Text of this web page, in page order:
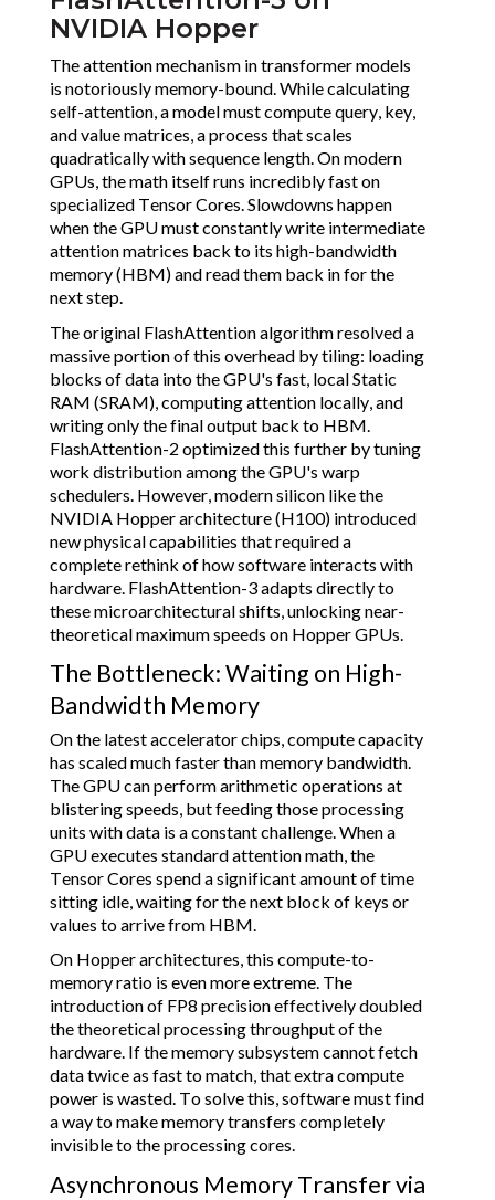
NVIDIA Hopper
The attention mechanism in transformer models
is notoriously memory-bound. While calculating
self-attention, a model must compute query, key,
and value matrices, a process that scales
quadratically with sequence length. On modern
GPUs, the math itself runs incredibly fast on
specialized Tensor Cores. Slowdowns happen
when the GPU must constantly write intermediate
attention matrices back to its high-bandwidth
memory (HBM) and read them back in for the
next step.
The original FlashAttention algorithm resolved a
massive portion of this overhead by tiling: loading
blocks of data into the GPU's fast, local Static
RAM (SRAM), computing attention locally, and
writing only the final output back to HBM.
FlashAttention-2 optimized this further by tuning
work distribution among the GPU's warp
schedulers. However, modern silicon like the
NVIDIA Hopper architecture (H100) introduced
new physical capabilities that required a
complete rethink of how software interacts with
hardware. FlashAttention-3 adapts directly to
these microarchitectural shifts, unlocking near-
theoretical maximum speeds on Hopper GPUs.
The Bottleneck: Waiting on High-
Bandwidth Memory
On the latest accelerator chips, compute capacity
has scaled much faster than memory bandwidth.
The GPU can perform arithmetic operations at
blistering speeds, but feeding those processing
units with data is a constant challenge. When a
GPU executes standard attention math, the
Tensor Cores spend a significant amount of time
sitting idle, waiting for the next block of keys or
values to arrive from HBM.
On Hopper architectures, this compute-to-
memory ratio is even more extreme. The
introduction of FP8 precision effectively doubled
the theoretical processing throughput of the
hardware. If the memory subsystem cannot fetch
data twice as fast to match, that extra compute
power is wasted. To solve this, software must find
a way to make memory transfers completely
invisible to the processing cores.
Asynchronous Memory Transfer via